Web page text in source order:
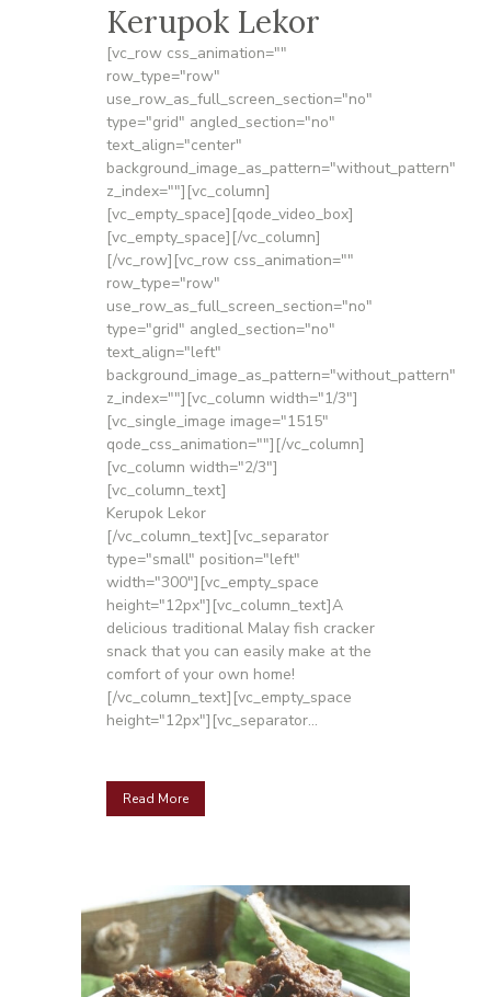
Kerupok Lekor
[vc_row css_animation=""
row_type="row"
use_row_as_full_screen_section="no"
type="grid" angled_section="no"
text_align="center"
background_image_as_pattern="without_pattern"
z_index=""][vc_column]
[vc_empty_space][qode_video_box]
[vc_empty_space][/vc_column]
[/vc_row][vc_row css_animation=""
row_type="row"
use_row_as_full_screen_section="no"
type="grid" angled_section="no"
text_align="left"
background_image_as_pattern="without_pattern"
z_index=""][vc_column width="1/3"]
[vc_single_image image="1515"
qode_css_animation=""][/vc_column]
[vc_column width="2/3"]
[vc_column_text]
Kerupok Lekor
[/vc_column_text][vc_separator
type="small" position="left"
width="300"][vc_empty_space
height="12px"][vc_column_text]A
delicious traditional Malay fish cracker
snack that you can easily make at the
comfort of your own home!
[/vc_column_text][vc_empty_space
height="12px"][vc_separator...
Read More